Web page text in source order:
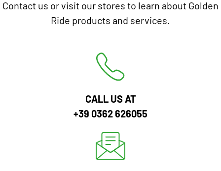
Contact us or visit our stores to learn about Golden
Ride products and services.
CALL US AT
+39 0362 626055